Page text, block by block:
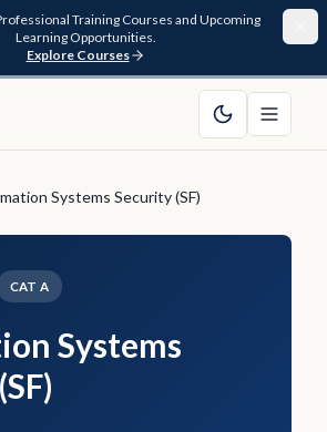
Training Courses and Upcoming
Learning Opportunities.
Explore Courses
Systems Security (SF)
CAT A
Systems